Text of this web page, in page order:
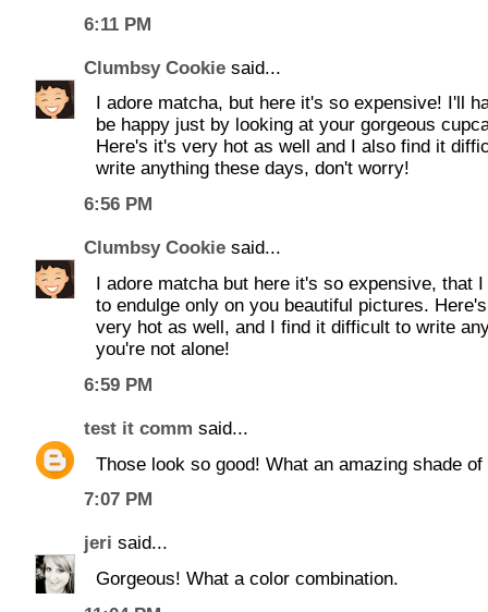
6:11 PM
Clumbsy Cookie said...
I adore matcha, but here it's so expensive! I'll
be happy just by looking at your gorgeous
Here's it's very hot as well and I also find it
write anything these days, don't worry!
6:56 PM
Clumbsy Cookie said...
I adore matcha but here it's so expensive, that I
to endulge only on you beautiful pictures.
very hot as well, and I find it difficult to write
you're not alone!
6:59 PM
test it comm said...
Those look so good! What an amazing shade of
7:07 PM
jeri said...
Gorgeous! What a color combination.